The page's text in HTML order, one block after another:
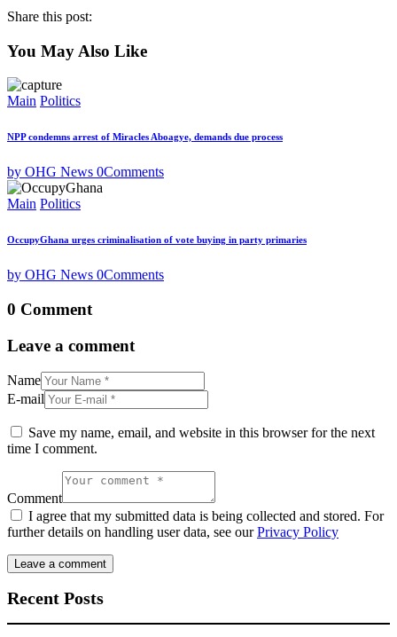
Share this post:
You May Also Like
Main Politics
NPP condemns arrest of Miracles Aboagye, demands due process
by OHG News 0Comments
Main Politics
OccupyGhana urges criminalisation of vote buying in party primaries
by OHG News 0Comments
0 Comment
Leave a comment
Name
E-mail
Save my name, email, and website in this browser for the next
time I comment.
Comment
I agree that my submitted data is being collected and stored. For
further details on handling user data, see ourPrivacy Policy
Recent Posts